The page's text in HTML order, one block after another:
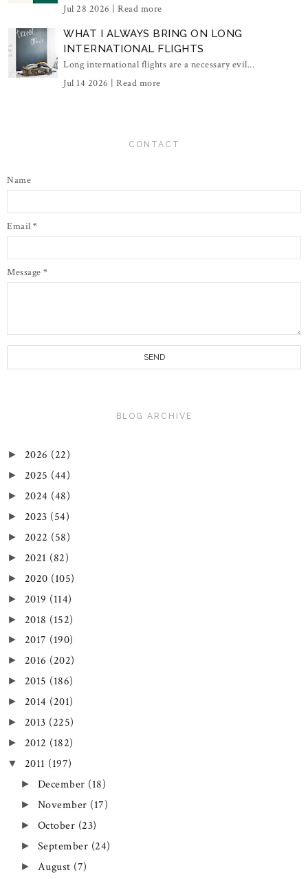
Jul 28 2026 | Read more
WHAT I ALWAYS BRING ON LONG
INTERNATIONAL FLIGHTS
Long international flights are a necessary evil...
Jul 14 2026 | Read more
CONTACT
Name
Email *
Message *
BLOG ARCHIVE
► 2026 (22)
► 2025 (44)
► 2024 (48)
► 2023 (54)
► 2022 (58)
► 2021 (82)
► 2020 (105)
► 2019 (114)
► 2018 (152)
► 2017 (190)
► 2016 (202)
► 2015 (186)
► 2014 (201)
► 2013 (225)
► 2012 (182)
▼ 2011 (197)
► December (18)
► November (17)
► October (23)
► September (24)
► August (7)